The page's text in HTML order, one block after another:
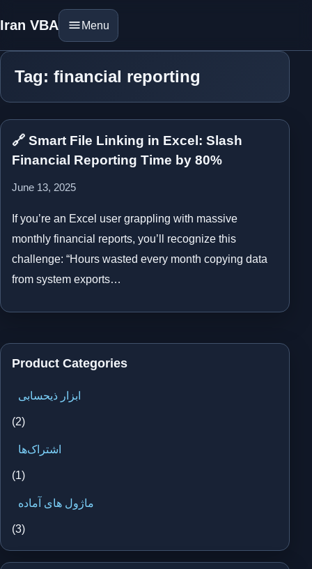
Iran VBA Menu
Tag: financial reporting
🔗 Smart File Linking in Excel: Slash
Financial Reporting Time by 80%
June 13, 2025
If you’re an Excel user grappling with massive
monthly financial reports, you’ll recognize this
challenge: “Hours wasted every month copying data
from system exports…
Product Categories
ابزار ذیحسابی
(2)
اشتراک‌ها
(1)
ماژول های آماده
(3)